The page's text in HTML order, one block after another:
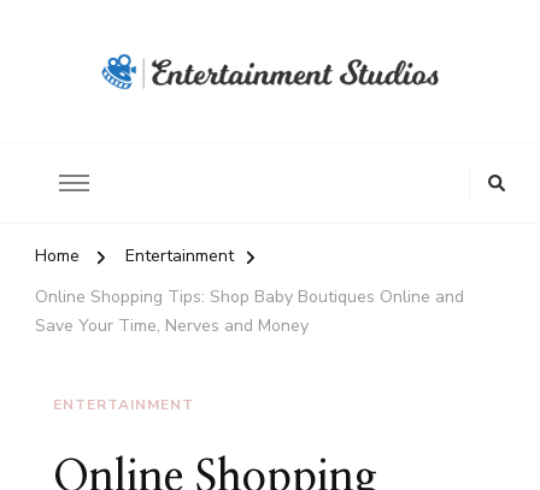
Home
Entertainment
Online Shopping Tips: Shop Baby Boutiques Online and
Save Your Time, Nerves and Money
ENTERTAINMENT
Online Shopping